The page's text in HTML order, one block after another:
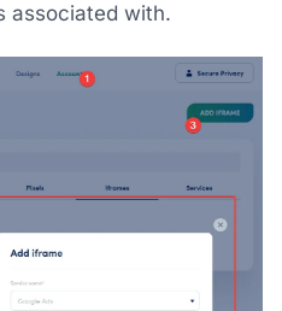
associated with.